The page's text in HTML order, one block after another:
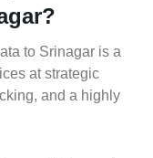
to Srinagar is a
at strategic
and a highly